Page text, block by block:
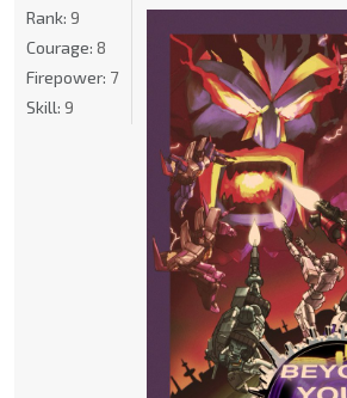
Rank: 9
Courage: 8
Firepower: 7
Skill: 9